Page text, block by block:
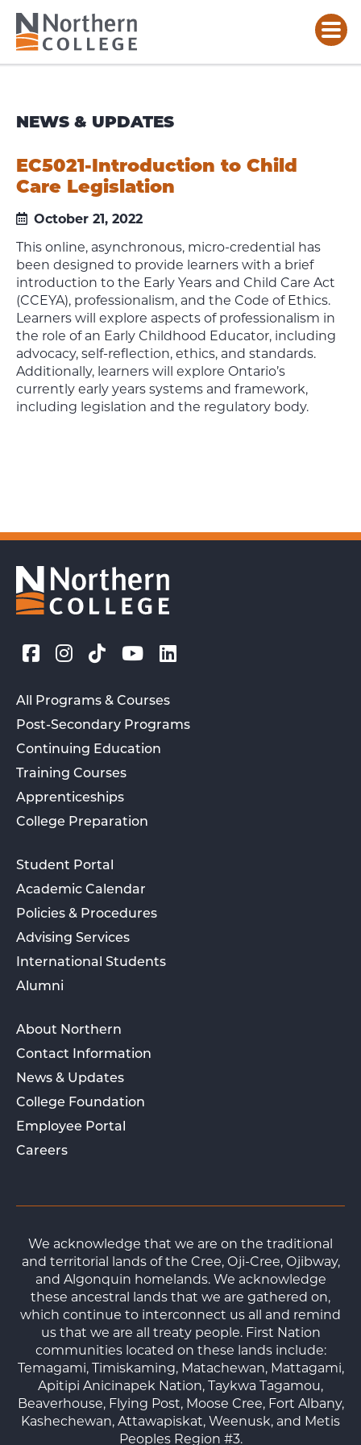
NEWS & UPDATES
EC5021-Introduction to Child
Care Legislation
October 21, 2022
This online, asynchronous, micro-credential has
been designed to provide learners with a brief
introduction to the Early Years and Child Care Act
(CCEYA), professionalism, and the Code of Ethics.
Learners will explore aspects of professionalism in
the role of an Early Childhood Educator, including
advocacy, self-reflection, ethics, and standards.
Additionally, learners will explore Ontario’s
currently early years systems and framework,
including legislation and the regulatory body.
All Programs & Courses
Post-Secondary Programs
Continuing Education
Training Courses
Apprenticeships
College Preparation
Student Portal
Academic Calendar
Policies & Procedures
Advising Services
International Students
Alumni
About Northern
Contact Information
News & Updates
College Foundation
Employee Portal
Careers
We acknowledge that we are on the traditional
and territorial lands of the Cree, Oji-Cree, Ojibway,
and Algonquin homelands. We acknowledge
these ancestral lands that we are gathered on,
which continue to interconnect us all and remind
us that we are all treaty people. First Nation
communities located on these lands include:
Temagami, Timiskaming, Matachewan, Mattagami,
Apitipi Anicinapek Nation, Taykwa Tagamou,
Beaverhouse, Flying Post, Moose Cree, Fort Albany,
Kashechewan, Attawapiskat, Weenusk, and Metis
Peoples Region #3.